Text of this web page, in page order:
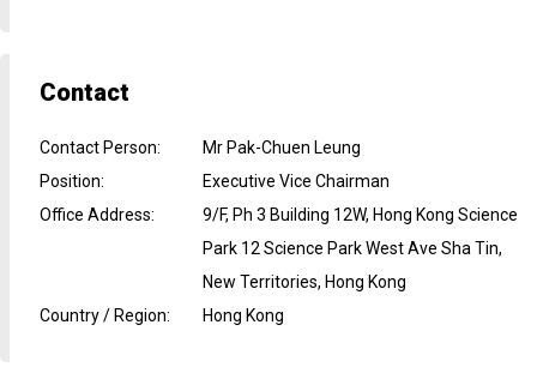
Contact
Contact Person:
Mr Pak-Chuen Leung
Position:
Executive Vice Chairman
Office Address:
9/F, Ph 3 Building 12W, Hong Kong Science
Park 12 Science Park West Ave Sha Tin,
New Territories, Hong Kong
Country / Region: Hong Kong